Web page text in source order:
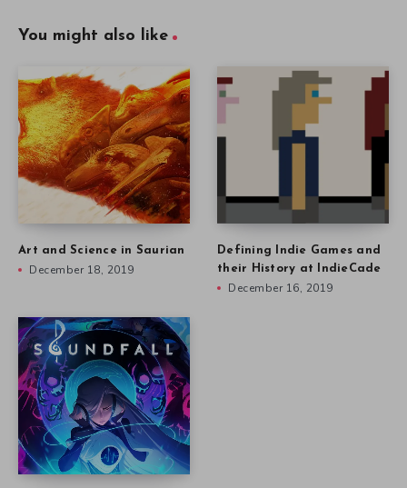
You might also like
Art and Science in Saurian
December 18, 2019
Defining Indie Games and
their History at IndieCade
December 16, 2019